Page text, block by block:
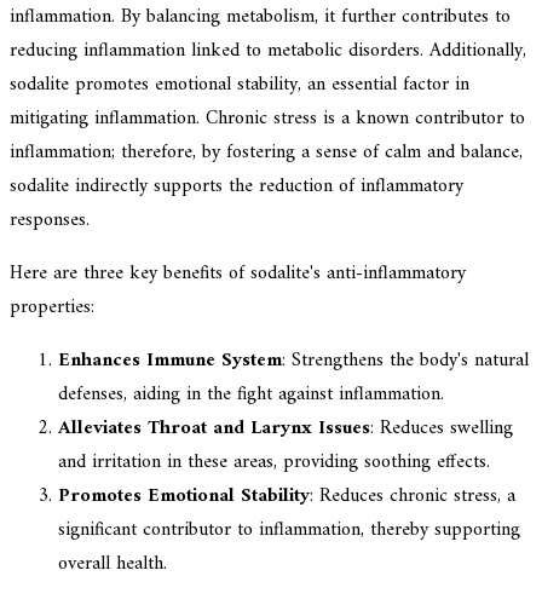
inflammation. By balancing metabolism, it further contributes to
reducing inflammation linked to metabolic disorders. Additionally,
sodalite promotes emotional stability, an essential factor in
mitigating inflammation. Chronic stress is a known contributor to
inflammation; therefore, by fostering a sense of calm and balance,
sodalite indirectly supports the reduction of inflammatory
responses.
Here are three key benefits of sodalite's anti-inflammatory
properties:
Enhances Immune System: Strengthens the body's natural
defenses, aiding in the fight against inflammation.
Alleviates Throat and Larynx Issues: Reduces swelling
and irritation in these areas, providing soothing effects.
Promotes Emotional Stability: Reduces chronic stress, a
significant contributor to inflammation, thereby supporting
overall health.